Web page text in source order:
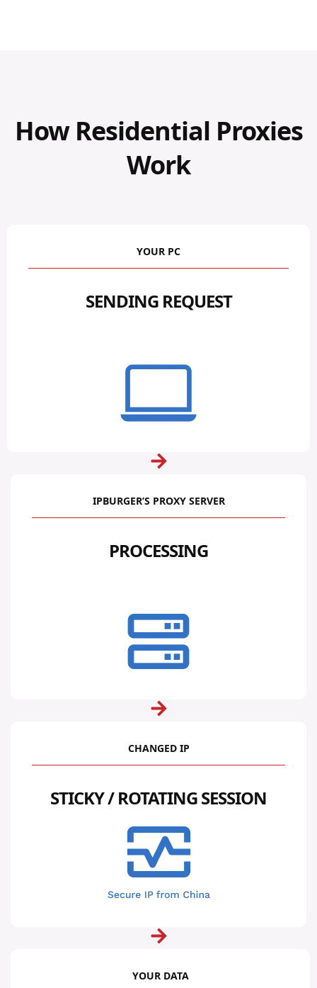
How Residential Proxies
Work
YOUR PC
SENDING REQUEST
IPBURGER’S PROXY SERVER
PROCESSING
CHANGED IP
STICKY / ROTATING SESSION
YOUR DATA